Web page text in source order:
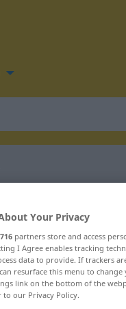
Your Privacy
716 partners store and access
I Agree enables tracking
data to provide. If trackers
resurface this menu to
link on the bottom of the
to our Privacy Policy.